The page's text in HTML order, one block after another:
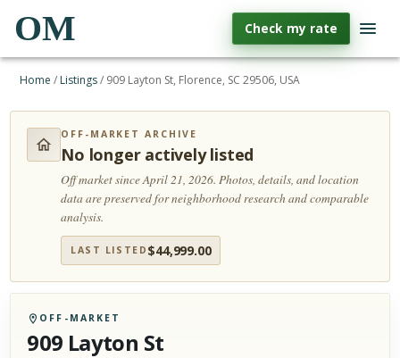
OM Check my rate
Home / Listings/ 909 Layton St, Florence, SC 29506, USA
OFF-MARKET ARCHIVE
No longer actively listed
Off market since April 21, 2026.Photos, details, and location
data are preserved for neighborhood research and comparable
analysis.
LAST LISTED $44,999.00
OFF-MARKET
909 Layton St